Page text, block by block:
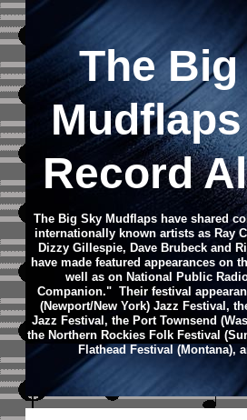
The
Record
The Big Sky Mudflaps have shared
internationally known artists as Ray
Dizzy Gillespie, Dave Brubeck and
have made featured appearances on
well as on National Public
Companion." Their festival
(Newport/New York) Jazz Festival,
Jazz Festival, the Port Townsend
the Northern Rockies Folk Festival
Flathead Festival (Montana),